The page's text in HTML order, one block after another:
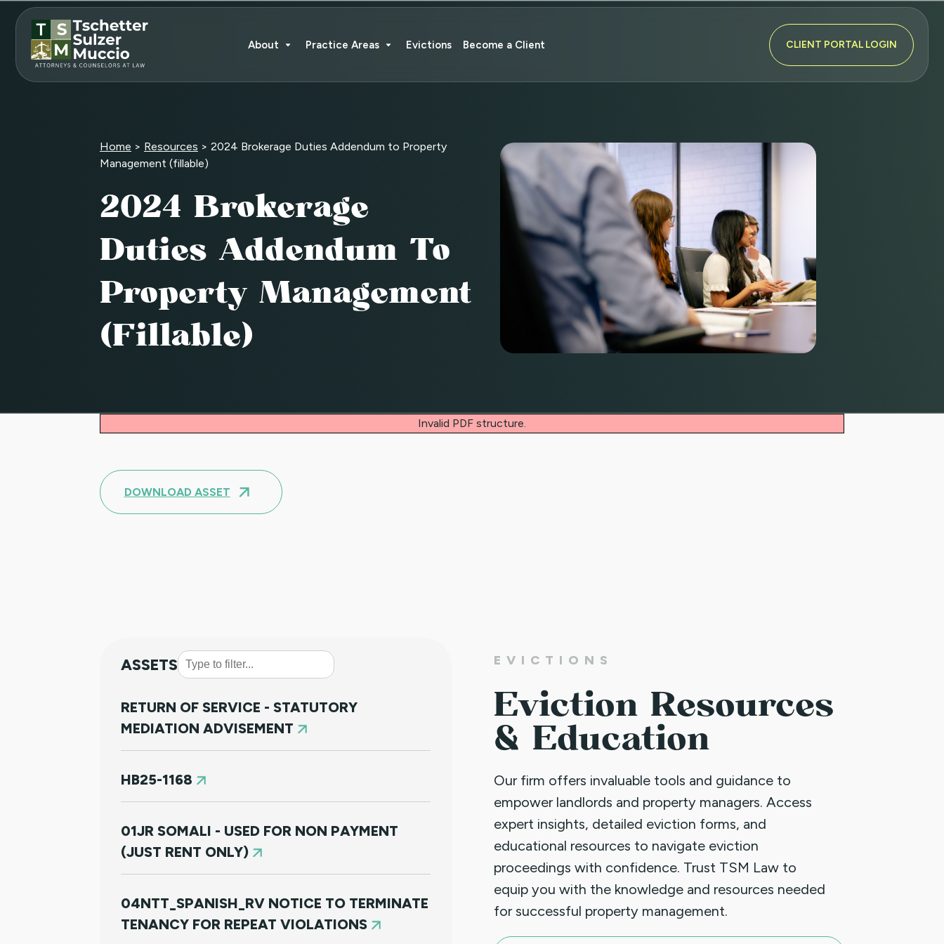
About Practice Areas Evictions Become a Client CLIENT PORTAL LOGIN
Home > Resources > 2024 Brokerage Duties Addendum to Property
Management (fillable)
2024 Brokerage
Duties Addendum To
Property Management
(fillable)
Invalid PDF structure.
DOWNLOAD ASSET
ASSETS
RETURN OF SERVICE - STATUTORY
MEDIATION ADVISEMENT
HB25-1168
01JR SOMALI - USED FOR NON PAYMENT
(JUST RENT ONLY)
04NTT_SPANISH_RV NOTICE TO TERMINATE
TENANCY FOR REPEAT VIOLATIONS
EVICTIONS
Eviction Resources
& Education
Our firm offers invaluable tools and guidance to
empower landlords and property managers. Access
expert insights, detailed eviction forms, and
educational resources to navigate eviction
proceedings with confidence. Trust TSM Law to
equip you with the knowledge and resources needed
for successful property management.